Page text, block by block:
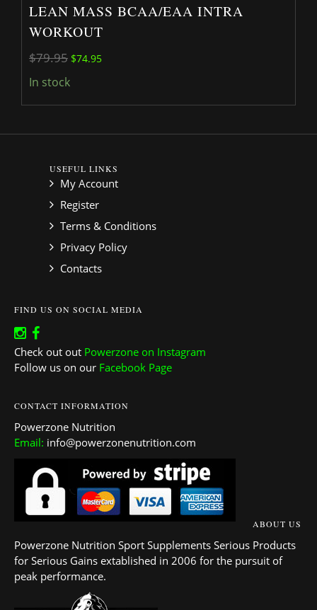
LEAN MASS BCAA/EAA INTRA
WORKOUT
$79.95 Original price was: $79.95.
$74.95
In stock
USEFUL LINKS
My Account
Register
Terms & Conditions
Privacy Policy
Contacts
FIND US ON SOCIAL MEDIA
Check out out Powerzone on Instagram
Follow us on our Facebook Page
CONTACT INFORMATION
Powerzone Nutrition
Email: info@powerzonenutrition.com
ABOUT US
Powerzone Nutrition Sport Supplements Serious Products
for Serious Gains extablished in 2006 for the pursuit of
peak performance.